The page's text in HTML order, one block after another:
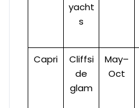
yacht
s
Capri
Cliffsi
de
glam
May–
Oct